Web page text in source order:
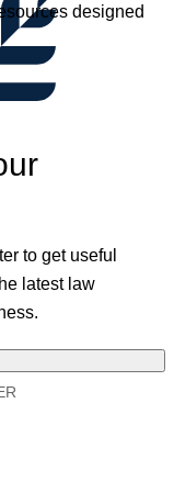
designed
to get useful
latest law